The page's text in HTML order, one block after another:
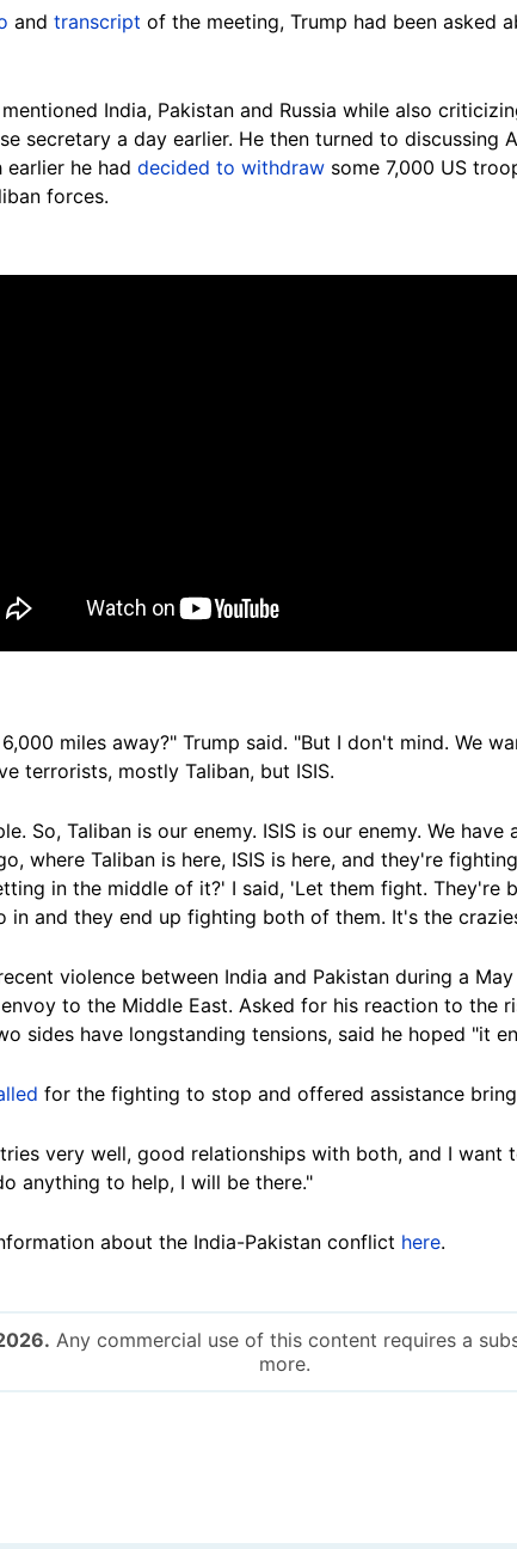
and transcript of the meeting, Trump had been asked
India, Pakistan and Russia while also
secretary a day earlier. He then turned to discussing
he had decided to withdraw some 7,000 US
forces.
miles away?" Trump said. "But I don't mind. We
terrorists, mostly Taliban, but ISIS.
So, Taliban is our enemy. ISIS is our enemy. We
where Taliban is here, ISIS is here, and they're
in the middle of it?' I said, 'Let them fight. They're
in and they end up fighting both of them. It's the
violence between India and Pakistan during a
to the Middle East. Asked for his reaction to the
sides have longstanding tensions, said he hoped "it
for the fighting to stop and offered assistance
very well, good relationships with both, and I want
anything to help, I will be there."
about the India-Pakistan conflict here.
Any commercial use of this content requires a
more.